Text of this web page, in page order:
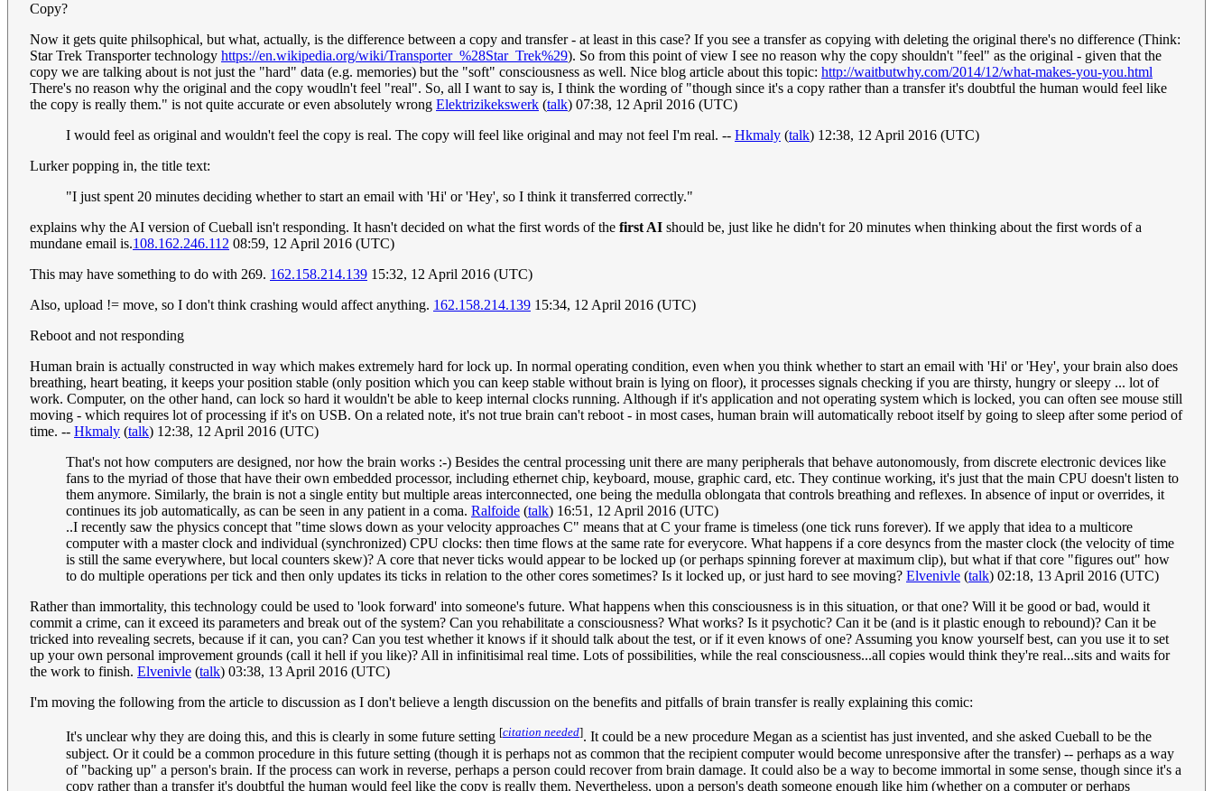
Copy?
Now it gets quite philsophical, but what, actually, is the difference between a copy and transfer - at least in this case? If you see a transfer as copying with deleting the original there's no difference (Think:
Star Trek Transporter technology https://en.wikipedia.org/wiki/Transporter_%28Star_Trek%29). So from this point of view I see no reason why the copy shouldn't "feel" as the original - given that the
copy we are talking about is not just the "hard" data (e.g. memories) but the "soft" consciousness as well. Nice blog article about this topic: http://waitbutwhy.com/2014/12/what-makes-you-you.html
There's no reason why the original and the copy woudln't feel "real". So, all I want to say is, I think the wording of "though since it's a copy rather than a transfer it's doubtful the human would feel like
the copy is really them." is not quite accurate or even absolutely wrong Elektrizikekswerk (talk) 07:38, 12 April 2016 (UTC)
I would feel as original and wouldn't feel the copy is real. The copy will feel like original and may not feel I'm real. -- Hkmaly (talk) 12:38, 12 April 2016 (UTC)
Lurker popping in, the title text:
"I just spent 20 minutes deciding whether to start an email with 'Hi' or 'Hey', so I think it transferred correctly."
explains why the AI version of Cueball isn't responding. It hasn't decided on what the first words of the first AI should be, just like he didn't for 20 minutes when thinking about the first words of a
mundane email is.108.162.246.112 08:59, 12 April 2016 (UTC)
This may have something to do with 269. 162.158.214.139 15:32, 12 April 2016 (UTC)
Also, upload != move, so I don't think crashing would affect anything. 162.158.214.139 15:34, 12 April 2016 (UTC)
Reboot and not responding
Human brain is actually constructed in way which makes extremely hard for lock up. In normal operating condition, even when you think whether to start an email with 'Hi' or 'Hey', your brain also does
breathing, heart beating, it keeps your position stable (only position which you can keep stable without brain is lying on floor), it processes signals checking if you are thirsty, hungry or sleepy ... lot of
work. Computer, on the other hand, can lock so hard it wouldn't be able to keep internal clocks running. Although if it's application and not operating system which is locked, you can often see mouse still
moving - which requires lot of processing if it's on USB. On a related note, it's not true brain can't reboot - in most cases, human brain will automatically reboot itself by going to sleep after some period of
time. -- Hkmaly (talk) 12:38, 12 April 2016 (UTC)
That's not how computers are designed, nor how the brain works :-) Besides the central processing unit there are many peripherals that behave autonomously, from discrete electronic devices like
fans to the myriad of those that have their own embedded processor, including ethernet chip, keyboard, mouse, graphic card, etc. They continue working, it's just that the main CPU doesn't listen to
them anymore. Similarly, the brain is not a single entity but multiple areas interconnected, one being the medulla oblongata that controls breathing and reflexes. In absence of input or overrides, it
continues its job automatically, as can be seen in any patient in a coma. Ralfoide (talk) 16:51, 12 April 2016 (UTC)
..I recently saw the physics concept that "time slows down as your velocity approaches C" means that at C your frame is timeless (one tick runs forever). If we apply that idea to a multicore
computer with a master clock and individual (synchronized) CPU clocks: then time flows at the same rate for everycore. What happens if a core desyncs from the master clock (the velocity of time
is still the same everywhere, but local counters skew)? A core that never ticks would appear to be locked up (or perhaps spinning forever at maximum clip), but what if that core "figures out" how
to do multiple operations per tick and then only updates its ticks in relation to the other cores sometimes? Is it locked up, or just hard to see moving? Elvenivle (talk) 02:18, 13 April 2016 (UTC)
Rather than immortality, this technology could be used to 'look forward' into someone's future. What happens when this consciousness is in this situation, or that one? Will it be good or bad, would it
commit a crime, can it exceed its parameters and break out of the system? Can you rehabilitate a consciousness? What works? Is it psychotic? Can it be (and is it plastic enough to rebound)? Can it be
tricked into revealing secrets, because if it can, you can? Can you test whether it knows if it should talk about the test, or if it even knows of one? Assuming you know yourself best, can you use it to set
up your own personal improvement grounds (call it hell if you like)? All in infinitisimal real time. Lots of possibilities, while the real consciousness...all copies would think they're real...sits and waits for
the work to finish. Elvenivle (talk) 03:38, 13 April 2016 (UTC)
I'm moving the following from the article to discussion as I don't believe a length discussion on the benefits and pitfalls of brain transfer is really explaining this comic:
It's unclear why they are doing this, and this is clearly in some future setting [citation needed]. It could be a new procedure Megan as a scientist has just invented, and she asked Cueball to be the
subject. Or it could be a common procedure in this future setting (though it is perhaps not as common that the recipient computer would become unresponsive after the transfer) -- perhaps as a way
of "backing up" a person's brain. If the process can work in reverse, perhaps a person could recover from brain damage. It could also be a way to become immortal in some sense, though since it's a
copy rather than a transfer it's doubtful the human would feel like the copy is really them. Nevertheless, upon a person's death someone enough like him (whether on a computer or perhaps